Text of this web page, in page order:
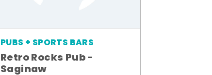
PUBS + SPORTS BARS
Retro Rocks Pub -
Saginaw